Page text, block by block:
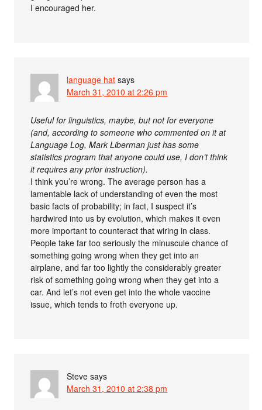
I encouraged her.
language hat says
March 31, 2010 at 2:26 pm
Useful for linguistics, maybe, but not for everyone
(and, according to someone who commented on it at
Language Log, Mark Liberman just has some
statistics program that anyone could use, I don’t think
it requires any prior instruction).
I think you’re wrong. The average person has a
lamentable lack of understanding of even the most
basic facts of probability; in fact, I suspect it’s
hardwired into us by evolution, which makes it even
more important to counteract that wiring in class.
People take far too seriously the minuscule chance of
something going wrong when they get into an
airplane, and far too lightly the considerably greater
risk of something going wrong when they get into a
car. And let’s not even get into the whole vaccine
issue, which tends to froth everyone up.
Steve says
March 31, 2010 at 2:38 pm